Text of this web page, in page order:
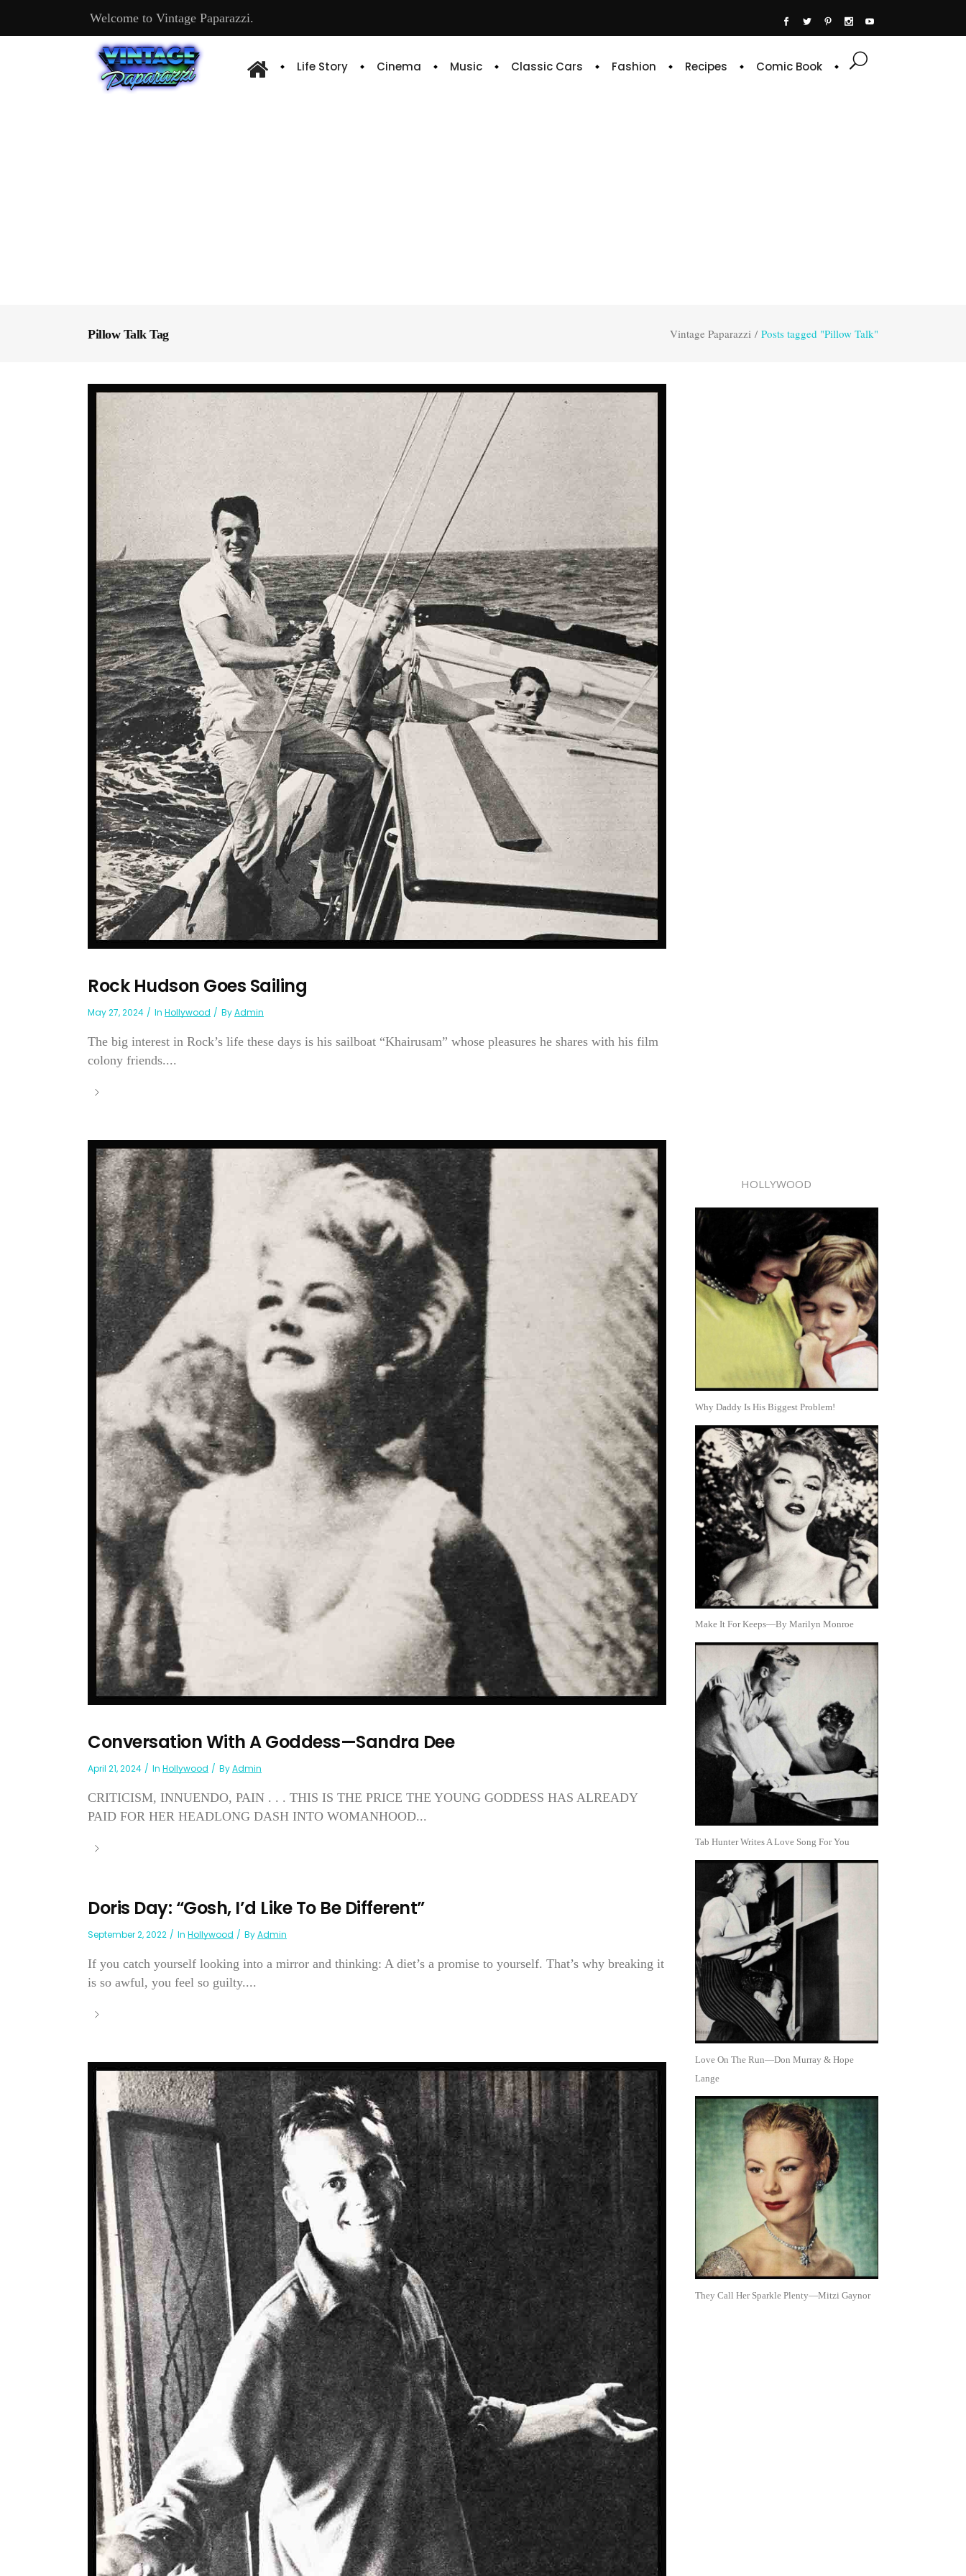
Welcome to Vintage Paparazzi.
Life Story Cinema Music Classic Cars Fashion Recipes Comic Book
Pillow Talk Tag Vintage Paparazzi / Posts tagged "Pillow Talk"
Rock Hudson Goes Sailing
May 27, 2024 In Hollywood ByAdmin
The big interest in Rock’s life these days is his sailboat “Khairusam” whose pleasures he shares with his film
colony friends....
Conversation With A Goddess—Sandra Dee
April 21, 2024 In Hollywood ByAdmin
CRITICISM, INNUENDO, PAIN . . . THIS IS THE PRICE THE YOUNG GODDESS HAS ALREADY
PAID FOR HER HEADLONG DASH INTO WOMANHOOD...
Doris Day: “Gosh, I’d Like To Be Different”
September 2, 2022 In Hollywood ByAdmin
If you catch yourself looking into a mirror and thinking: A diet’s a promise to yourself. That’s why breaking it
is so awful, you feel so guilty....
HOLLYWOOD
Why Daddy Is His Biggest Problem!
Make It For Keeps—By Marilyn Monroe
Tab Hunter Writes A Love Song For You
Love On The Run—Don Murray & Hope
Lange
They Call Her Sparkle Plenty—Mitzi Gaynor